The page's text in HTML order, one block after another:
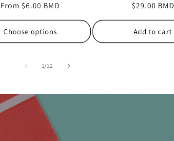
Regular
price
From $6.00 BMD
Choose options
Regular
price
$29.00 BMD
Add to cart
1/of
12